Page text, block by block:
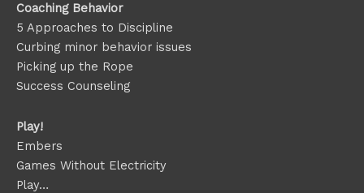
Coaching Behavior
5 Approaches to Discipline
Curbing minor behavior issues
Picking up the Rope
Success Counseling
Play!
Embers
Games Without Electricity
Play…